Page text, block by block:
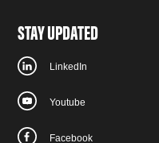
STAY UPDATED
LinkedIn
Youtube
Facebook